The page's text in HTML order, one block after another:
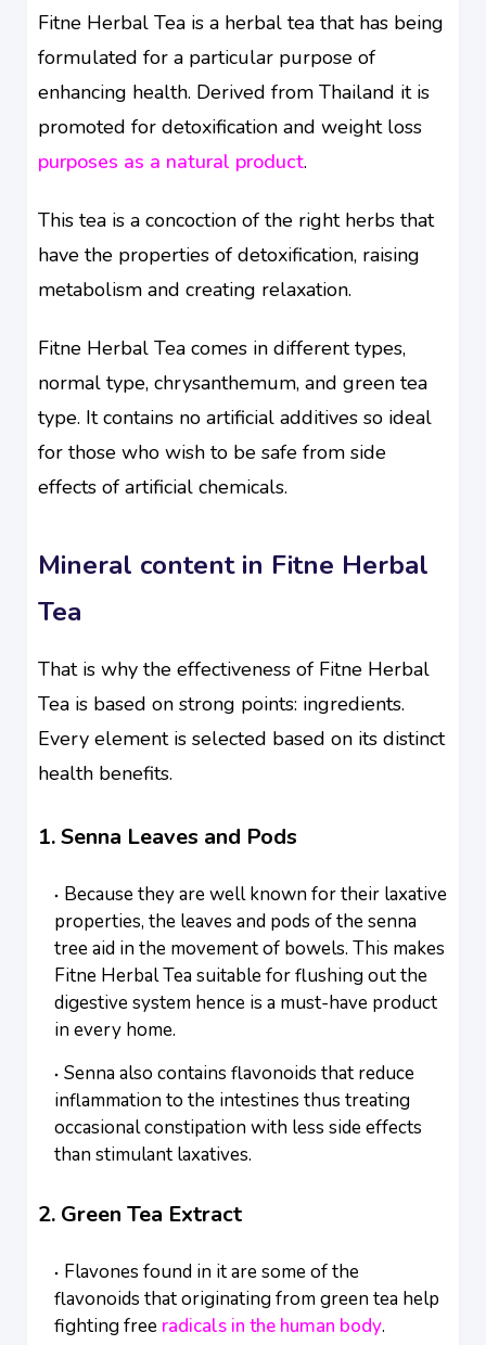
Fitne Herbal Tea is a herbal tea that has being
formulated for a particular purpose of
enhancing health. Derived from Thailand it is
promoted for detoxification and weight loss
purposes as a natural product.
This tea is a concoction of the right herbs that
have the properties of detoxification, raising
metabolism and creating relaxation.
Fitne Herbal Tea comes in different types,
normal type, chrysanthemum, and green tea
type. It contains no artificial additives so ideal
for those who wish to be safe from side
effects of artificial chemicals.
Mineral content in Fitne Herbal
Tea
That is why the effectiveness of Fitne Herbal
Tea is based on strong points: ingredients.
Every element is selected based on its distinct
health benefits.
1. Senna Leaves and Pods
Because they are well known for their laxative
properties, the leaves and pods of the senna
tree aid in the movement of bowels. This makes
Fitne Herbal Tea suitable for flushing out the
digestive system hence is a must-have product
in every home.
Senna also contains flavonoids that reduce
inflammation to the intestines thus treating
occasional constipation with less side effects
than stimulant laxatives.
2. Green Tea Extract
Flavones found in it are some of the
flavonoids that originating from green tea help
fighting free radicals in the human body.